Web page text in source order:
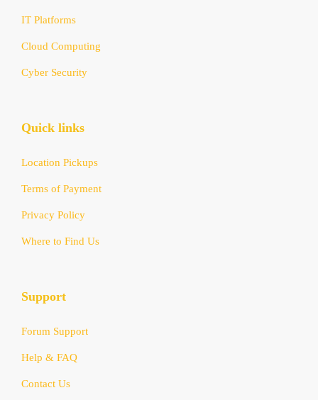
IT Platforms
Cloud Computing
Cyber Security
Quick links
Location Pickups
Terms of Payment
Privacy Policy
Where to Find Us
Support
Forum Support
Help & FAQ
Contact Us